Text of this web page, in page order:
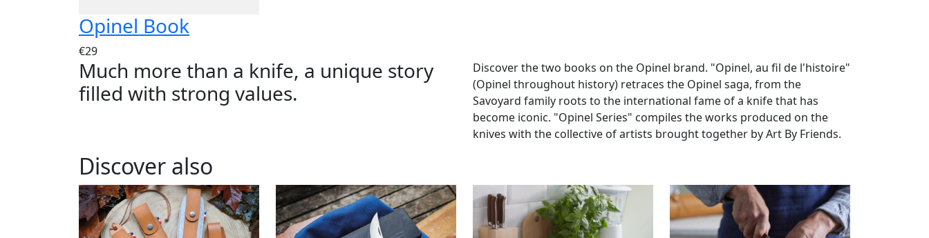
Opinel Book
€29
Much more than a knife, a unique story
filled with strong values.
Discover the two books on the Opinel brand. "Opinel, au fil de l'histoire"
(Opinel throughout history) retraces the Opinel saga, from the
Savoyard family roots to the international fame of a knife that has
become iconic. "Opinel Series" compiles the works produced on the
knives with the collective of artists brought together by Art By Friends.
Discover also